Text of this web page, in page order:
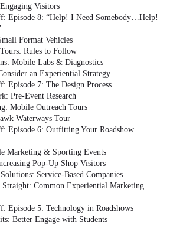
Visitors
Episode 8: “Help! I Need Somebody…Help!
Format Vehicles
Rules to Follow
Mobile Labs & Diagnostics
an Experiential Strategy
Episode 7: The Design Process
Pre-Event Research
Mobile Outreach Tours
Waterways Tour
Episode 6: Outfitting Your Roadshow
Marketing & Sporting Events
Pop-Up Shop Visitors
Service-Based Companies
Straight: Common Experiential Marketing
Episode 5: Technology in Roadshows
Better Engage with Students